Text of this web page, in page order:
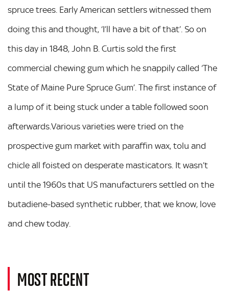
spruce trees. Early American settlers witnessed them
doing this and thought, ‘I’ll have a bit of that’. So on
this day in 1848, John B. Curtis sold the first
commercial chewing gum which he snappily called ‘The
State of Maine Pure Spruce Gum’. The first instance of
a lump of it being stuck under a table followed soon
afterwards.Various varieties were tried on the
prospective gum market with paraffin wax, tolu and
chicle all foisted on desperate masticators. It wasn’t
until the 1960s that US manufacturers settled on the
butadiene-based synthetic rubber, that we know, love
and chew today.
MOST RECENT